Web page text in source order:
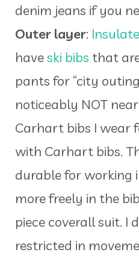
denim jeans if you
Outer layer:
haveski bibs that
pants for “city
noticeably NOT
Carhart bibs I wear
with Carhart bibs.
durable for working
more freely in the
piece coverall suit. I
restricted in